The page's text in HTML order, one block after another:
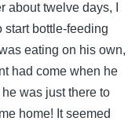
about twelve days, I
start bottle-feeding
eating on his own,
had come when he
was just there to
home! It seemed